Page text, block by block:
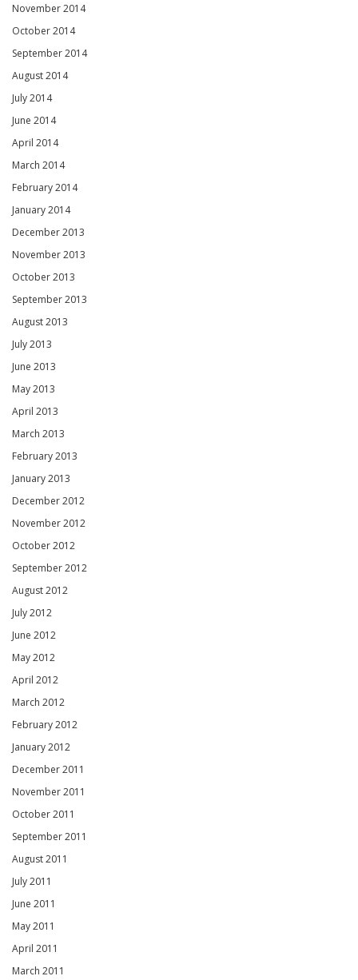
November 2014
October 2014
September 2014
August 2014
July 2014
June 2014
April 2014
March 2014
February 2014
January 2014
December 2013
November 2013
October 2013
September 2013
August 2013
July 2013
June 2013
May 2013
April 2013
March 2013
February 2013
January 2013
December 2012
November 2012
October 2012
September 2012
August 2012
July 2012
June 2012
May 2012
April 2012
March 2012
February 2012
January 2012
December 2011
November 2011
October 2011
September 2011
August 2011
July 2011
June 2011
May 2011
April 2011
March 2011